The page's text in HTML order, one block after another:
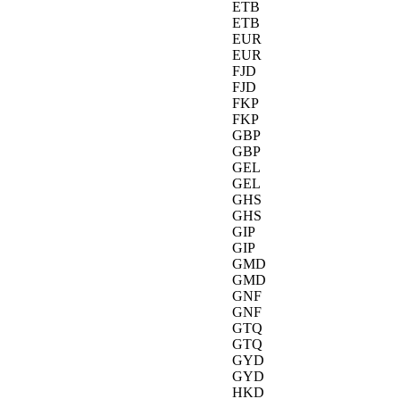
ETB
ETB
EUR
EUR
FJD
FJD
FKP
FKP
GBP
GBP
GEL
GEL
GHS
GHS
GIP
GIP
GMD
GMD
GNF
GNF
GTQ
GTQ
GYD
GYD
HKD